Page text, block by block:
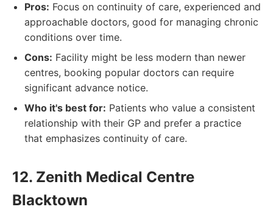
Pros: Focus on continuity of care, experienced and
approachable doctors, good for managing chronic
conditions over time.
Cons: Facility might be less modern than newer
centres, booking popular doctors can require
significant advance notice.
Who it's best for: Patients who value a consistent
relationship with their GP and prefer a practice
that emphasizes continuity of care.
12. Zenith Medical Centre
Blacktown